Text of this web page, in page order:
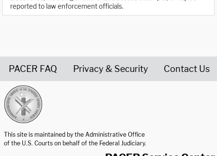
reported to law enforcement officials.
PACER FAQ Privacy & Security Contact Us
This site is maintained by the Administrative Office
of the U.S. Courts on behalf of the Federal Judiciary.